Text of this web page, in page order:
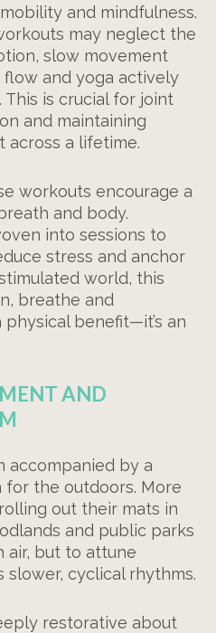
and mindfulness.
may neglect the
slow movement
and yoga actively
is crucial for joint
and maintaining
across a lifetime.
workouts encourage a
and body.
into sessions to
stress and anchor
world, this
breathe and
benefit—it’s an
AND
accompanied by a
the outdoors. More
out their mats in
and public parks
but to attune
slower, cyclical rhythms.
restorative about